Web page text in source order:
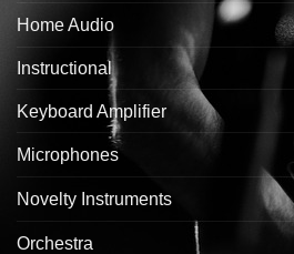
Home Audio
Instructional
Keyboard Amplifier
Microphones
Novelty Instruments
Orchestra